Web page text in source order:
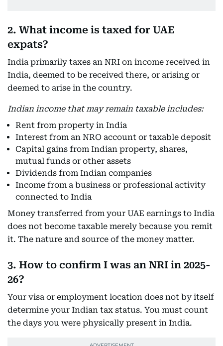
2. What income is taxed for UAE
expats?
India primarily taxes an NRI on income received in
India, deemed to be received there, or arising or
deemed to arise in the country.
Indian income that may remain taxable includes:
Rent from property in India
Interest from an NRO account or taxable deposit
Capital gains from Indian property, shares,
mutual funds or other assets
Dividends from Indian companies
Income from a business or professional activity
connected to India
Money transferred from your UAE earnings to India
does not become taxable merely because you remit
it. The nature and source of the money matter.
3. How to confirm I was an NRI in 2025-
26?
Your visa or employment location does not by itself
determine your Indian tax status. You must count
the days you were physically present in India.